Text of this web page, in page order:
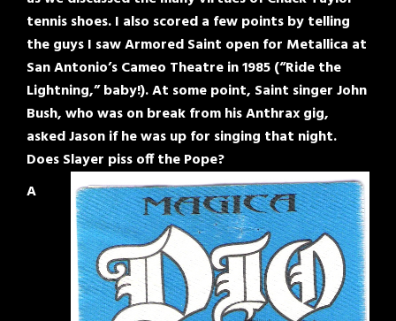
tennis shoes. I also scored a few points by telling
the guys I saw Armored Saint open for Metallica at
San Antonio’s Cameo Theatre in 1985 (“Ride the
Lightning,” baby!). At some point, Saint singer John
Bush, who was on break from his Anthrax gig,
asked Jason if he was up for singing that night.
Does Slayer piss off the Pope?
A